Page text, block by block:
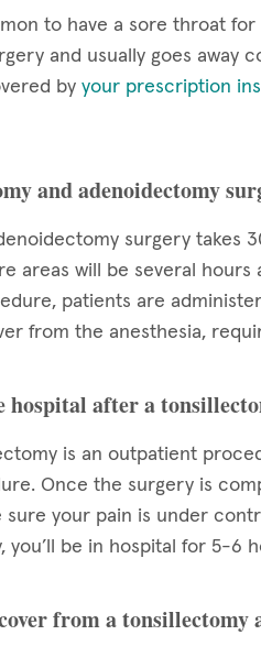
to have a sore throat
and usually goes away
by your prescription
and adenoidectomy
surgery takes
areas will be several hours
patients are
from the anesthesia,
hospital after a
is an outpatient
Once the surgery is
sure your pain is under
you’ll be in hospital for 5-6
from a tonsillectomy